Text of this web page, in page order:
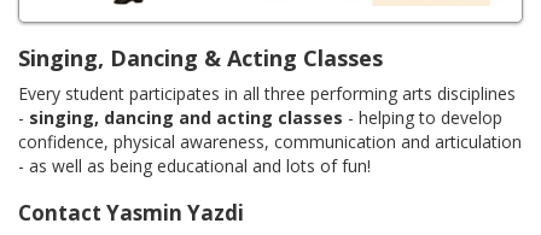
Singing, Dancing & Acting Classes
Every student participates in all three performing arts disciplines
- singing, dancing and acting classes - helping to develop
confidence, physical awareness, communication and articulation
- as well as being educational and lots of fun!
Contact Yasmin Yazdi